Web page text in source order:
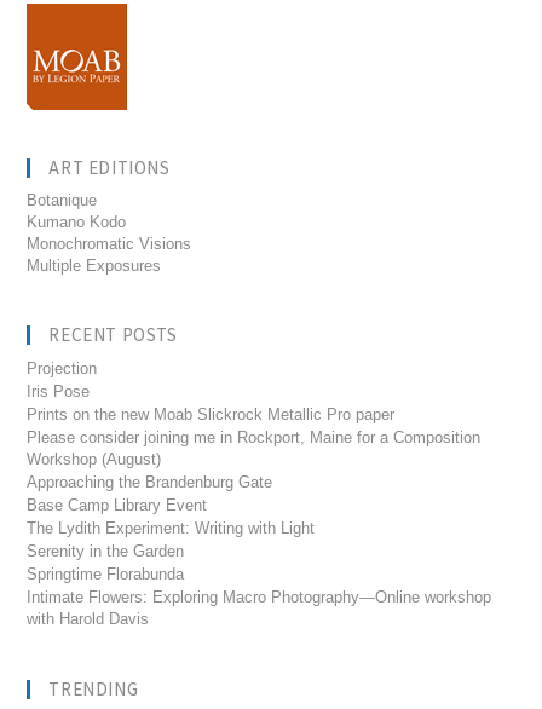
ART EDITIONS
Botanique
Kumano Kodo
Monochromatic Visions
Multiple Exposures
RECENT POSTS
Projection
Iris Pose
Prints on the new Moab Slickrock Metallic Pro paper
Please consider joining me in Rockport, Maine for a Composition
Workshop (August)
Approaching the Brandenburg Gate
Base Camp Library Event
The Lydith Experiment: Writing with Light
Serenity in the Garden
Springtime Florabunda
Intimate Flowers: Exploring Macro Photography—Online workshop
with Harold Davis
TRENDING